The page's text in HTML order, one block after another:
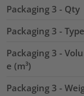
Packaging 3 - Qty
Packaging 3 - Type
Packaging 3 -
e (m³)
Packaging 3 -